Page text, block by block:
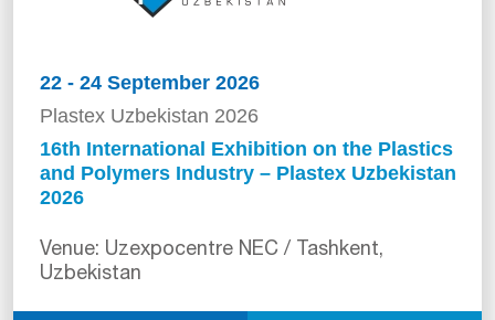
22 - 24 September 2026
Plastex Uzbekistan 2026
16th International Exhibition on the Plastics
and Polymers Industry – Plastex Uzbekistan
2026
Venue: Uzexpocentre NEC / Tashkent,
Uzbekistan